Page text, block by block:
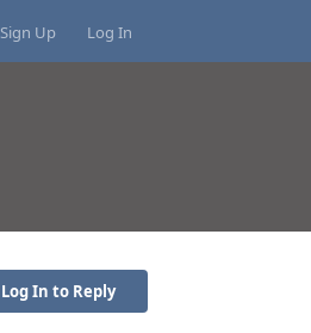
Sign Up Log In
Log In to Reply